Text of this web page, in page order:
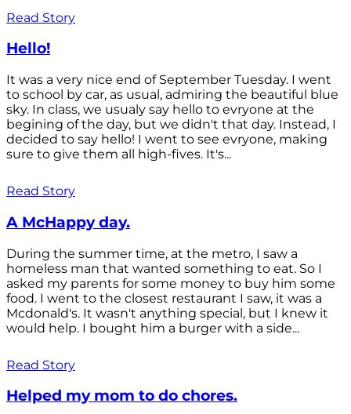
Read Story
Hello!
It was a very nice end of September Tuesday. I went
to school by car, as usual, admiring the beautiful blue
sky. In class, we usualy say hello to evryone at the
begining of the day, but we didn't that day. Instead, I
decided to say hello! I went to see evryone, making
sure to give them all high-fives. It's...
Read Story
A McHappy day.
During the summer time, at the metro, I saw a
homeless man that wanted something to eat. So I
asked my parents for some money to buy him some
food. I went to the closest restaurant I saw, it was a
Mcdonald's. It wasn't anything special, but I knew it
would help. I bought him a burger with a side...
Read Story
Helped my mom to do chores.